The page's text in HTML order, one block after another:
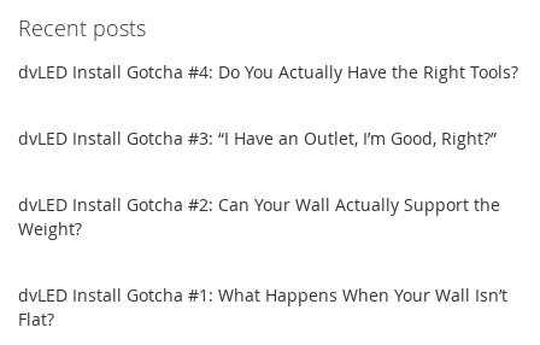
Recent posts
dvLED Install Gotcha #4: Do You Actually Have the Right Tools?
dvLED Install Gotcha #3: “I Have an Outlet, I’m Good, Right?”
dvLED Install Gotcha #2: Can Your Wall Actually Support the
Weight?
dvLED Install Gotcha #1: What Happens When Your Wall Isn’t
Flat?